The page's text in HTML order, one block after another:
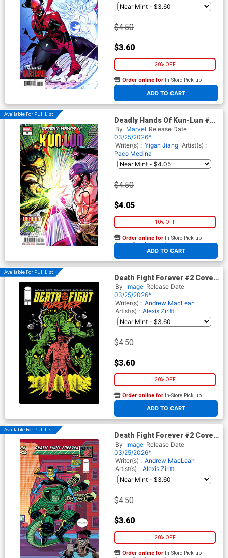
$4.50
$3.60
20% OFF
ADD TO CART
Order online for In-Store Pick up
At any of our four locations
Available For Pull List!
Deadly Hands Of Kun-Lun #2
Cover A Regular Leinil Francis
Yu Cover
By Marvel Release Date
03/25/2026*
Writer(s) : Yigan Jiang Artist(s) :
Paco Medina
$4.50
$4.05
10% OFF
ADD TO CART
Order online for In-Store Pick up
At any of our four locations
Available For Pull List!
Death Fight Forever #2 Cover
B Variant Alexis Ziritt Cover
By Image Release Date
03/25/2026*
Writer(s) : Andrew MacLean
Artist(s) : Alexis Ziritt
$4.50
$3.60
20% OFF
ADD TO CART
Order online for In-Store Pick up
At any of our four locations
Available For Pull List!
Death Fight Forever #2 Cover
D Variant Andrew MacLean
Invincible Team-Up
Wraparound Cover
By Image Release Date
03/25/2026*
Writer(s) : Andrew MacLean
Artist(s) : Alexis Ziritt
$4.50
$3.60
20% OFF
Order online for In-Store Pick up